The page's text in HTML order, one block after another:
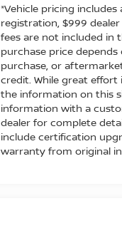
*Vehicle pricing includes
registration, $999
fees are not included in
purchase price depends
purchase, or
credit. While great
the information on this
information with a
dealer for complete
include certification
warranty from original